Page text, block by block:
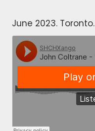
June 2023. Toronto.